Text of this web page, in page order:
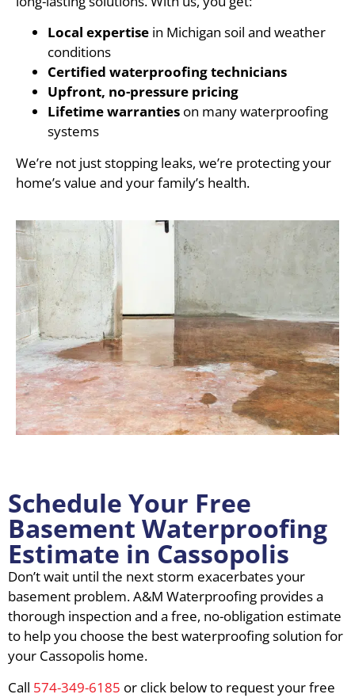
Local expertise in Michigan soil and weather
conditions
Certified waterproofing technicians
Upfront, no-pressure pricing
Lifetime warranties on many waterproofing
systems
We’re not just stopping leaks, we’re protecting your
home’s value and your family’s health.
Schedule Your Free
Basement Waterproofing
Estimate in Cassopolis
Don’t wait until the next storm exacerbates your
basement problem. A&M Waterproofing provides a
thorough inspection and a free, no-obligation estimate
to help you choose the best waterproofing solution for
your Cassopolis home.
Call 574-349-6185 or click below to request your free